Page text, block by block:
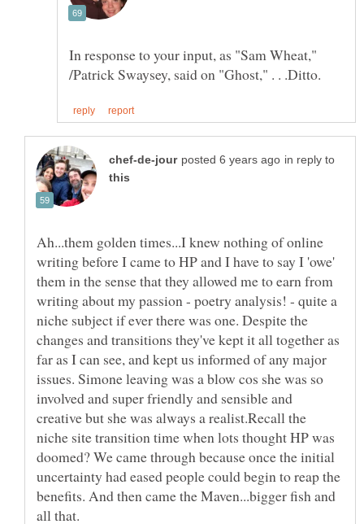
In response to your input, as "Sam Wheat,"
in reply to
Ah...them golden times...I knew nothing of online
writing before I came to HP and I have to say I 'owe'
them in the sense that they allowed me to earn from
writing about my passion - poetry analysis! - quite a
niche subject if ever there was one. Despite the
changes and transitions they've kept it all together as
far as I can see, and kept us informed of any major
issues. Simone leaving was a blow cos she was so
involved and super friendly and sensible and
creative but she was always a realist.Recall the
niche site transition time when lots thought HP was
doomed? We came through because once the initial
uncertainty had eased people could begin to reap the
benefits. And then came the Maven...bigger fish and